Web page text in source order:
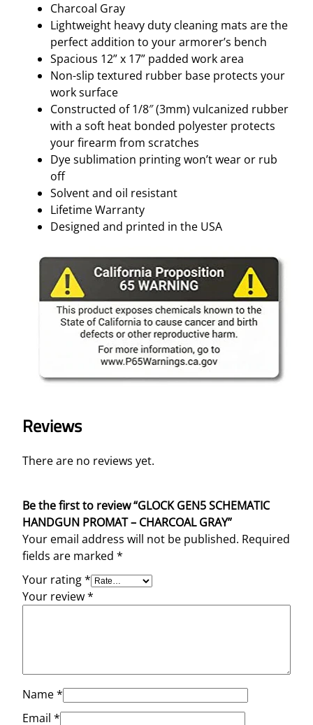
Charcoal Gray
Lightweight heavy duty cleaning mats are the
perfect addition to your armorer’s bench
Spacious 12” x 17” padded work area
Non-slip textured rubber base protects your
work surface
Constructed of 1/8″ (3mm) vulcanized rubber
with a soft heat bonded polyester protects
your firearm from scratches
Dye sublimation printing won’t wear or rub
off
Solvent and oil resistant
Lifetime Warranty
Designed and printed in the USA
Reviews
There are no reviews yet.
Be the first to review “GLOCK GEN5 SCHEMATIC
HANDGUN PROMAT – CHARCOAL GRAY”
Your email address will not be published. Required
fields are marked *
Your rating*
Your review*
Name*
Email *